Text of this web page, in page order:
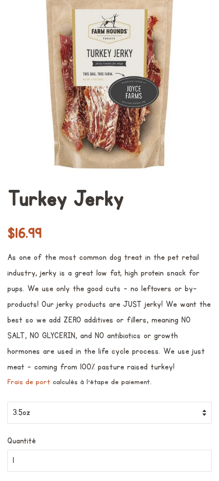
Turkey Jerky
Prix
$16.99
As one of the most common dog treat in the pet retail
industry, jerky is a great low fat, high protein snack for
pups. We use only the good cuts - no leftovers or by-
products! Our jerky products are JUST jerky! We want the
best so we add ZERO additives or fillers, meaning NO
SALT, NO GLYCERIN, and NO antibiotics or growth
hormones are used in the life cycle process. We use just
meat - coming from 100% pasture raised turkey!
Frais de port calculés à l'étape de paiement.
Quantité